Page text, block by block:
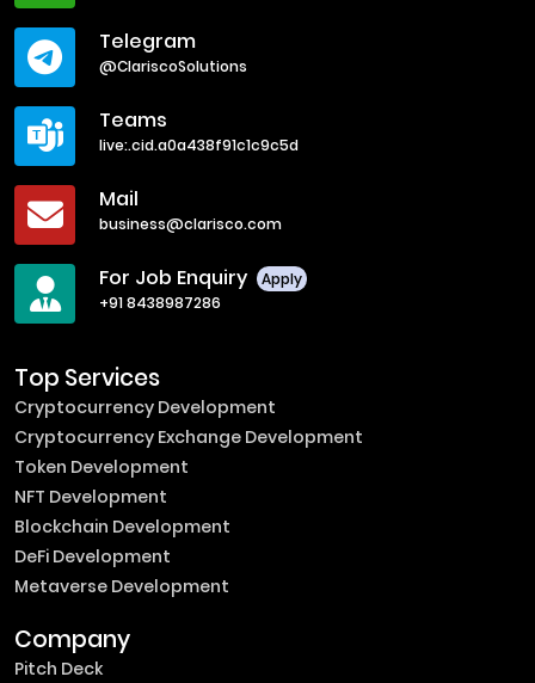
Telegram
@ClariscoSolutions
Teams
live:.cid.a0a438f91c1c9c5d
Mail
business@clarisco.com
For Job Enquiry
Apply
+91 8438987286
Top Services
Cryptocurrency Development
Cryptocurrency Exchange Development
Token Development
NFT Development
Blockchain Development
DeFi Development
Metaverse Development
Company
Pitch Deck